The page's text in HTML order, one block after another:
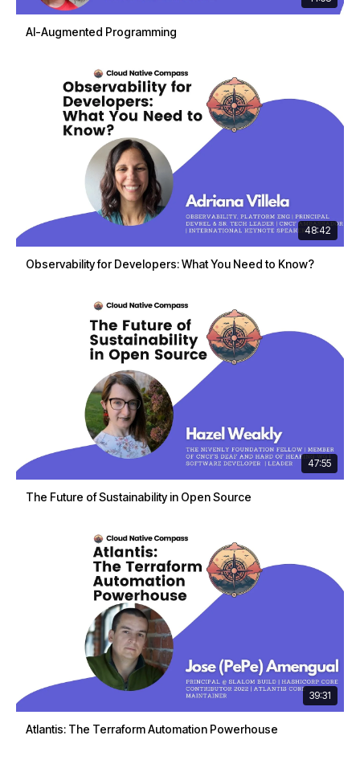
AI-Augmented Programming
48:42
Observability for Developers: What You Need to Know?
47:55
The Future of Sustainability in Open Source
39:31
Atlantis: The Terraform Automation Powerhouse